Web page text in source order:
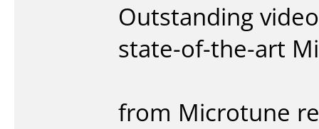
Outstanding
state-of-the-art
from Microtune